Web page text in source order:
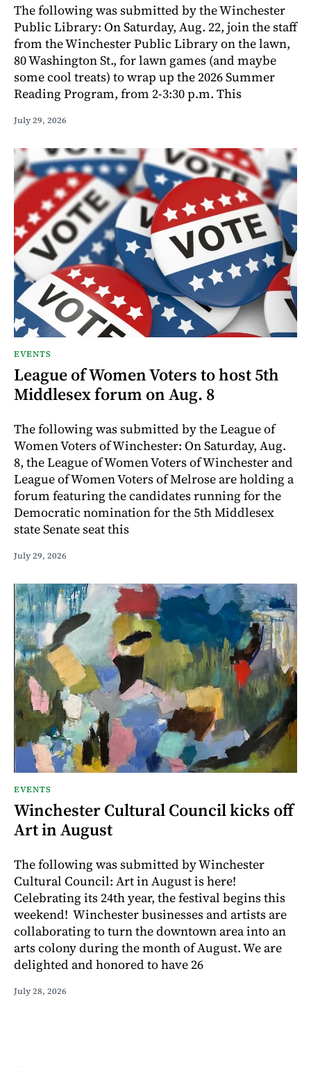
The following was submitted by the Winchester
Public Library: On Saturday, Aug. 22, join the staff
from the Winchester Public Library on the lawn,
80 Washington St., for lawn games (and maybe
some cool treats) to wrap up the 2026 Summer
Reading Program, from 2-3:30 p.m. This
July 29, 2026
EVENTS
League of Women Voters to host 5th
Middlesex forum on Aug. 8
The following was submitted by the League of
Women Voters of Winchester: On Saturday, Aug.
8, the League of Women Voters of Winchester and
League of Women Voters of Melrose are holding a
forum featuring the candidates running for the
Democratic nomination for the 5th Middlesex
state Senate seat this
July 29, 2026
EVENTS
Winchester Cultural Council kicks off
Art in August
The following was submitted by Winchester
Cultural Council: Art in August is here!
Celebrating its 24th year, the festival begins this
weekend! Winchester businesses and artists are
collaborating to turn the downtown area into an
arts colony during the month of August. We are
delighted and honored to have 26
July 28, 2026